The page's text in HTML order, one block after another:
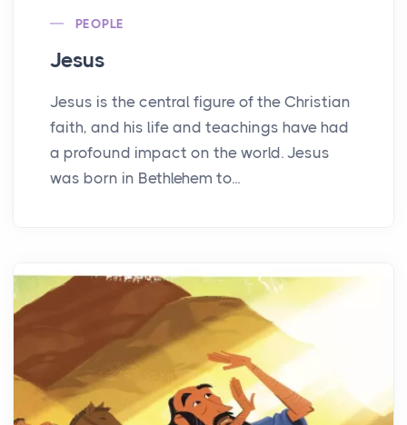
PEOPLE
Jesus
Jesus is the central figure of the Christian
faith, and his life and teachings have had
a profound impact on the world. Jesus
was born in Bethlehem to...